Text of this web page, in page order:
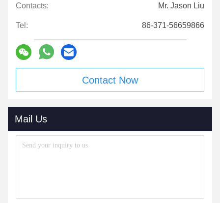
Contacts: Mr. Jason Liu
Tel: 86-371-56659866
Contact Now
Mail Us